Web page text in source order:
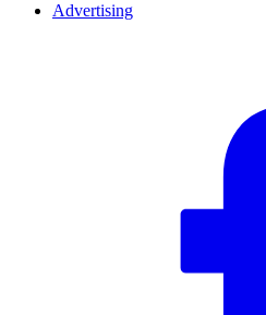
Advertising